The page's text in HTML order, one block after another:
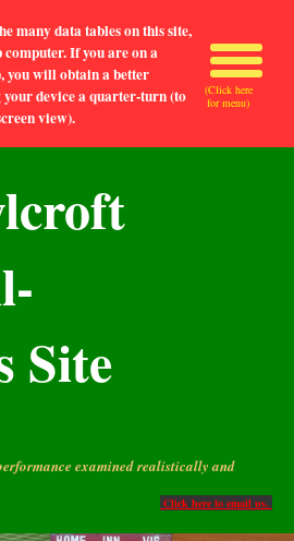
many data tables on this site,
If you are on a
you will obtain a better
device a quarter-turn (to
view).
Site
examined realistically and
Click here to email us.
(Click here
for menu)